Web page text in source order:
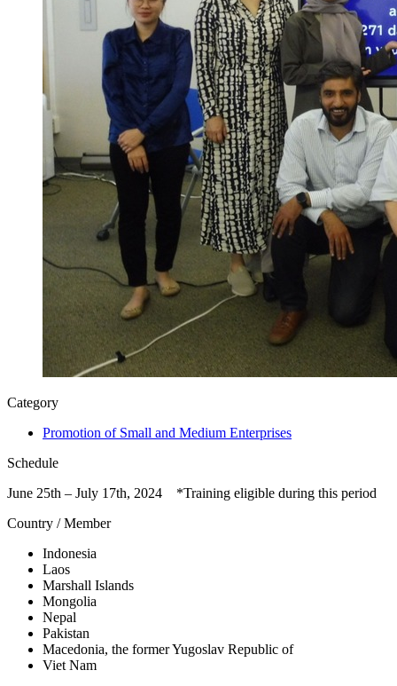
Category
Promotion of Small and Medium Enterprises
Schedule
June 25th – July 17th, 2024 *Training eligible during this period
Country / Member
Indonesia
Laos
Marshall Islands
Mongolia
Nepal
Pakistan
Macedonia, the former Yugoslav Republic of
Viet Nam